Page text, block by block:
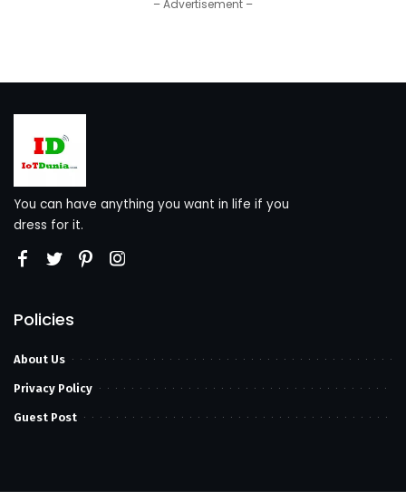
– Advertisement –
You can have anything you want in life if you
dress for it.
Policies
About Us
Privacy Policy
Guest Post